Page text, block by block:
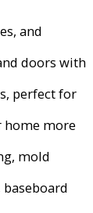
and
doors with
perfect for
home more
mold